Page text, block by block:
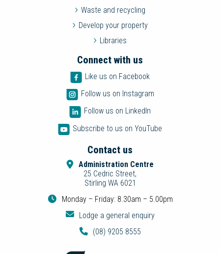
Waste and recycling
Develop your property
Libraries
Connect with us
Like us on Facebook
Follow us on Instagram
Follow us on LinkedIn
Subscribe to us on YouTube
Contact us
Administration Centre
25 Cedric Street,
Stirling WA 6021
Monday – Friday: 8.30am – 5.00pm
Lodge a general enquiry
(08) 9205 8555